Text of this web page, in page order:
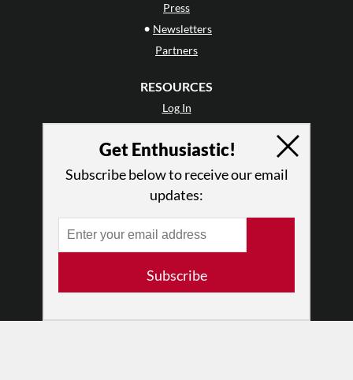
Press
• Newsletters
Partners
RESOURCES
Log In
Terms of Use
Privacy Policy
Get Enthusiastic!
Subscribe below to receive our email
updates:
Subscribe